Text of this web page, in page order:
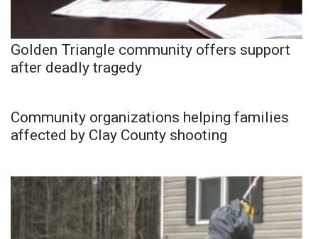
Golden Triangle community offers support
after deadly tragedy
Community organizations helping families
affected by Clay County shooting